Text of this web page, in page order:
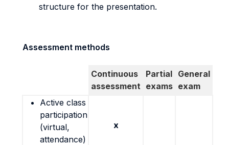
structure for the presentation.
Assessment methods
Continuous
assessment
Partial
exams
General
exam
Active class
participation
(virtual,
attendance)
x